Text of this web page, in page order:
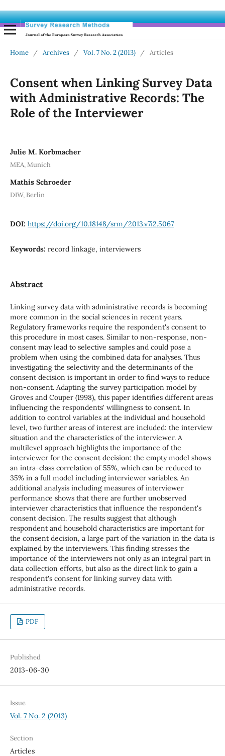
Home / Archives / Vol. 7 No. 2 (2013) / Articles
Consent when Linking Survey Data
with Administrative Records: The
Role of the Interviewer
Julie M. Korbmacher
MEA, Munich
Mathis Schroeder
DIW, Berlin
DOI: https://doi.org/10.18148/srm/2013.v7i2.5067
Keywords: record linkage, interviewers
Abstract
Linking survey data with administrative records is becoming
more common in the social sciences in recent years.
Regulatory frameworks require the respondent's consent to
this procedure in most cases. Similar to non-response, non-
consent may lead to selective samples and could pose a
problem when using the combined data for analyses. Thus
investigating the selectivity and the determinants of the
consent decision is important in order to find ways to reduce
non-consent. Adapting the survey participation model by
Groves and Couper (1998), this paper identifies different areas
influencing the respondents' willingness to consent. In
addition to control variables at the individual and household
level, two further areas of interest are included: the interview
situation and the characteristics of the interviewer. A
multilevel approach highlights the importance of the
interviewer for the consent decision: the empty model shows
an intra-class correlation of 55%, which can be reduced to
35% in a full model including interviewer variables. An
additional analysis including measures of interviewer
performance shows that there are further unobserved
interviewer characteristics that influence the respondent's
consent decision. The results suggest that although
respondent and household characteristics are important for
the consent decision, a large part of the variation in the data is
explained by the interviewers. This finding stresses the
importance of the interviewers not only as an integral part in
data collection efforts, but also as the direct link to gain a
respondent's consent for linking survey data with
administrative records.
PDF
Published
2013-06-30
Issue
Vol. 7 No. 2 (2013)
Section
Articles